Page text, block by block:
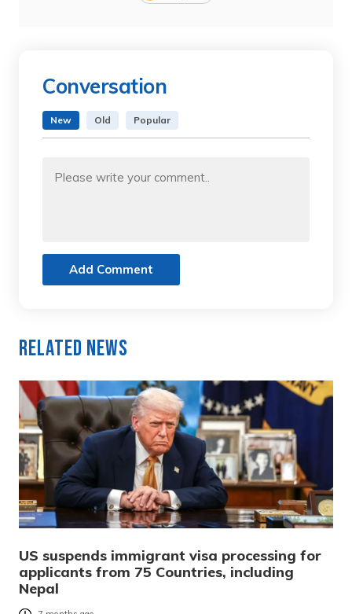
Conversation
New Old Popular
Add Comment
Related News
US suspends immigrant visa processing for
applicants from 75 Countries, including
Nepal